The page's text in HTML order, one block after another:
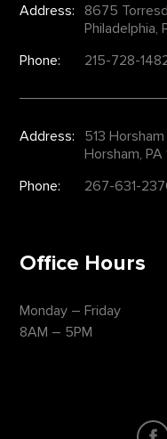
Address:
8675
Philadelphia,
Phone:
215-728-
Address:
513 Horsham
Horsham,
Phone:
267-631-
Office Hours
Monday – Friday
8AM – 5PM